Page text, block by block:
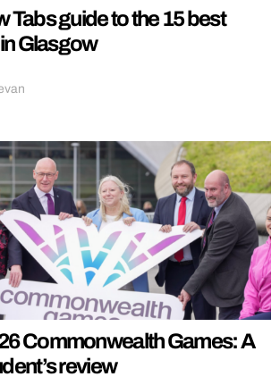
Tabs guide to the 15 best
Glasgow
Commonwealth Games: A
review